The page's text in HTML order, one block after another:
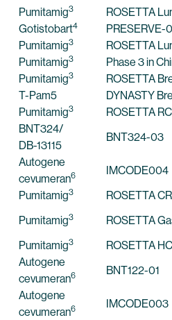
Pumitamig3 ROSETTA
Gotistobart4 PRESERVE-
Pumitamig3 ROSETTA
Pumitamig3 Phase 3 in
Pumitamig3 ROSETTA
T-Pam5 DYNASTY
Pumitamig3 ROSETTA
BNT324/
BNT324-03
DB-13115
Autogene
cevumeran6 IMCODE004
Pumitamig3 ROSETTA
Pumitamig3 ROSETTA
Pumitamig3 ROSETTA
Autogene
cevumeran6 BNT122-01
Autogene
cevumeran6 IMCODE003